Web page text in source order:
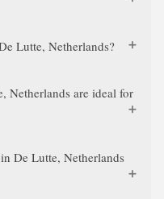
Lutte, Netherlands?
Netherlands are ideal for
De Lutte, Netherlands